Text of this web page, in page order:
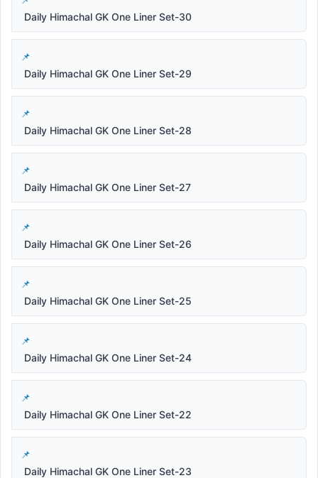
Daily Himachal GK One Liner Set-30
Daily Himachal GK One Liner Set-29
Daily Himachal GK One Liner Set-28
Daily Himachal GK One Liner Set-27
Daily Himachal GK One Liner Set-26
Daily Himachal GK One Liner Set-25
Daily Himachal GK One Liner Set-24
Daily Himachal GK One Liner Set-22
Daily Himachal GK One Liner Set-23